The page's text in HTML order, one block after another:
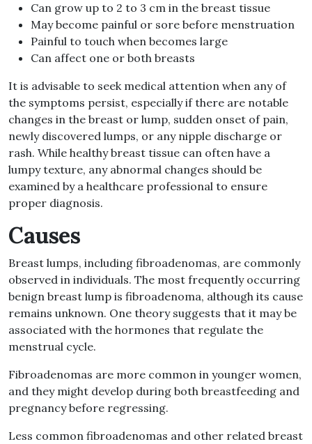
Can grow up to 2 to 3 cm in the breast tissue
May become painful or sore before menstruation
Painful to touch when becomes large
Can affect one or both breasts
It is advisable to seek medical attention when any of
the symptoms persist, especially if there are notable
changes in the breast or lump, sudden onset of pain,
newly discovered lumps, or any nipple discharge or
rash. While healthy breast tissue can often have a
lumpy texture, any abnormal changes should be
examined by a healthcare professional to ensure
proper diagnosis.
Causes
Breast lumps, including fibroadenomas, are commonly
observed in individuals. The most frequently occurring
benign breast lump is fibroadenoma, although its cause
remains unknown. One theory suggests that it may be
associated with the hormones that regulate the
menstrual cycle.
Fibroadenomas are more common in younger women,
and they might develop during both breastfeeding and
pregnancy before regressing.
Less common fibroadenomas and other related breast